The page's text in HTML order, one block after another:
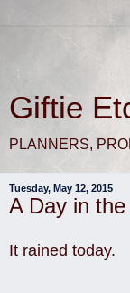
Giftie
PLANNERS,
Tuesday, May 12, 2015
A Day in
It rained today.